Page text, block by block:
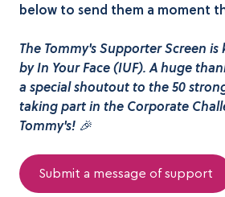
below to send them a moment
The Tommy's Supporter Screen
by In Your Face (IUF). A huge
a special shoutout to the 50
taking part in the Corporate
Tommy's! 🎉
Submit a message of support